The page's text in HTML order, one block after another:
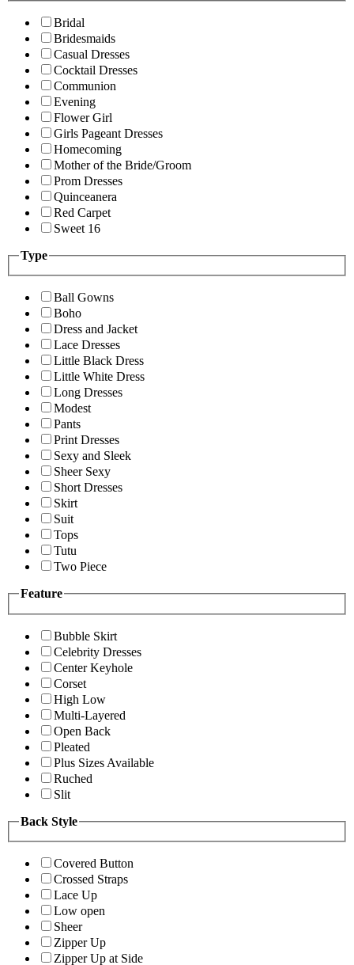
Bridal
Bridesmaids
Casual Dresses
Cocktail Dresses
Communion
Evening
Flower Girl
Girls Pageant Dresses
Homecoming
Mother of the Bride/Groom
Prom Dresses
Quinceanera
Red Carpet
Sweet 16
Type
Ball Gowns
Boho
Dress and Jacket
Lace Dresses
Little Black Dress
Little White Dress
Long Dresses
Modest
Pants
Print Dresses
Sexy and Sleek
Sheer Sexy
Short Dresses
Skirt
Suit
Tops
Tutu
Two Piece
Feature
Bubble Skirt
Celebrity Dresses
Center Keyhole
Corset
High Low
Multi-Layered
Open Back
Pleated
Plus Sizes Available
Ruched
Slit
Back Style
Covered Button
Crossed Straps
Lace Up
Low open
Sheer
Zipper Up
Zipper Up at Side